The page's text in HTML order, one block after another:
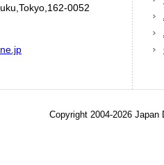
0052
Copyright 2004-2026